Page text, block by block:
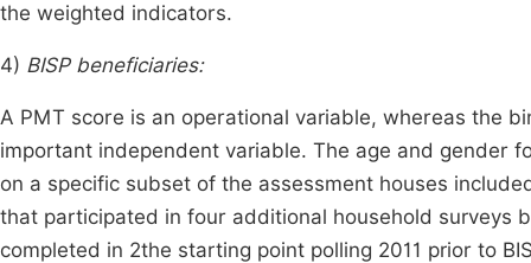
the weighted indicators.
4) BISP beneficiaries:
A PMT score is an operational variable, whereas the
important independent variable. The age and gender
on a specific subset of the assessment houses
that participated in four additional household surveys
completed in 2the starting point polling 2011 prior to